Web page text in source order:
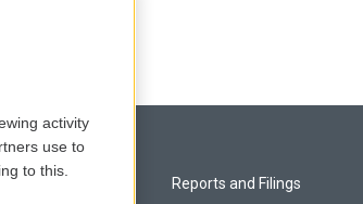
Reports and Filings
activity
use to
to this.